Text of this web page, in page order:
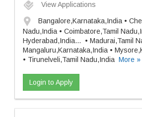
View Applications
Bangalore,Karnataka,India •
Nadu,India • Coimbatore,Tamil
Hyderabad,India...
• Madurai,Tamil
Mangaluru,Karnataka,India •
• Tirunelveli,Tamil Nadu,India More »
Login to Apply